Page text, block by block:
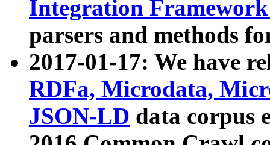
Integration
parsers and methods
2017-01-17: We have
RDFa, Microdata,
JSON-LD data corpus